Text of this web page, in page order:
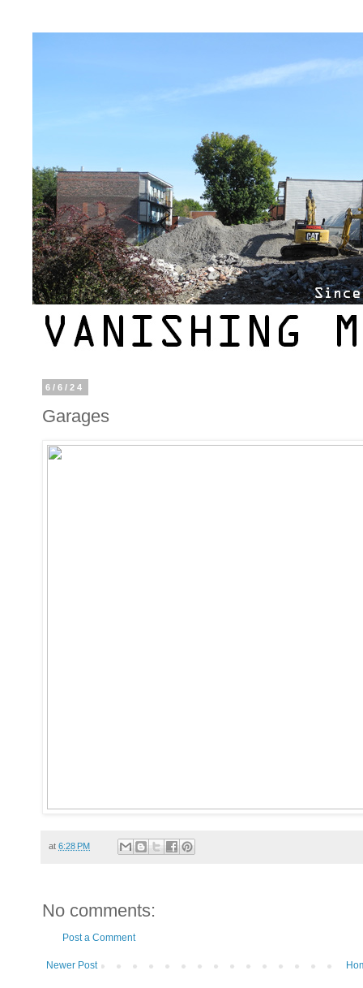
6/6/24
Garages
at 6:28 PM
No comments:
Post a Comment
Newer Post